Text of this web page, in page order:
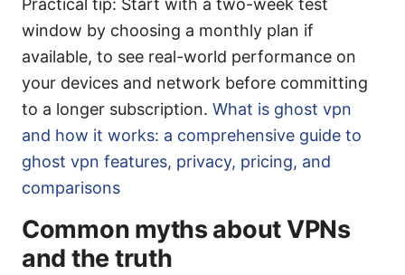
Practical tip: Start with a two-week test
window by choosing a monthly plan if
available, to see real-world performance on
your devices and network before committing
to a longer subscription. What is ghost vpn
and how it works: a comprehensive guide to
ghost vpn features, privacy, pricing, and
comparisons
Common myths about VPNs
and the truth